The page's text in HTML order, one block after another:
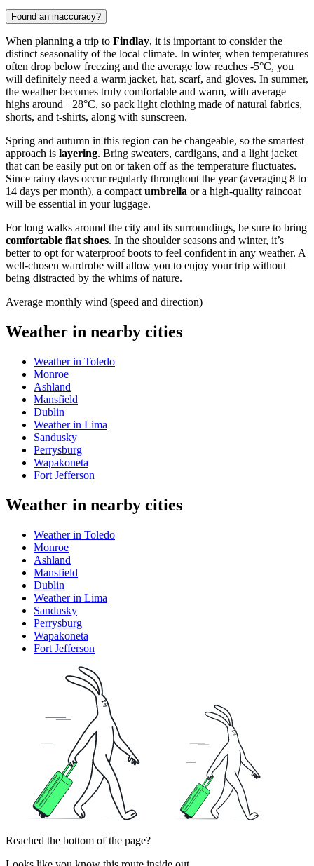
Found an inaccuracy?
When planning a trip to Findlay, it is important to consider the
distinct seasonality of the local climate. In winter, when temperatures
often drop below freezing and the average low reaches -5°C, you
will definitely need a warm jacket, hat, scarf, and gloves. In summer,
the weather becomes truly comfortable and warm, with average
highs around +28°C, so pack light clothing made of natural fabrics,
shorts, and t-shirts, along with sunscreen.
Spring and autumn in this region can be changeable, so the smartest
approach is layering. Bring sweaters, cardigans, and a light jacket
that can be easily put on or taken off as the temperature fluctuates.
Since rainy days occur regularly throughout the year (averaging 8 to
14 days per month), a compact umbrella or a high-quality raincoat
will be essential in your luggage.
For long walks around the city and its surroundings, be sure to bring
comfortable flat shoes. In the shoulder seasons and winter, it’s
better to opt for waterproof boots to feel confident in any weather. A
well-chosen wardrobe will allow you to enjoy your trip without
being distracted by the whims of nature.
Average monthly wind (speed and direction)
Weather in nearby cities
Weather in Toledo
Monroe
Ashland
Mansfield
Dublin
Weather in Lima
Sandusky
Perrysburg
Wapakoneta
Fort Jefferson
Weather in nearby cities
Weather in Toledo
Monroe
Ashland
Mansfield
Dublin
Weather in Lima
Sandusky
Perrysburg
Wapakoneta
Fort Jefferson
Reached the bottom of the page?